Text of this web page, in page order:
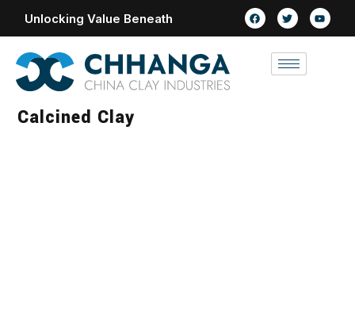
Unlocking Value Beneath
Calcined Clay